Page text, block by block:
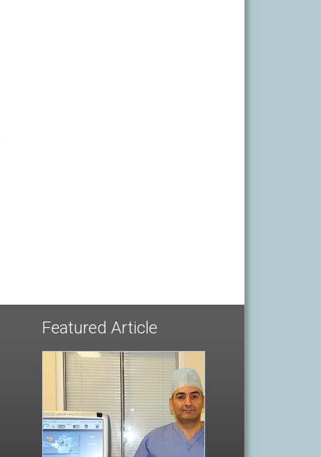
Featured Article